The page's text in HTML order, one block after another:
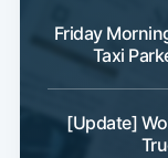
Friday
Taxi
[Update]